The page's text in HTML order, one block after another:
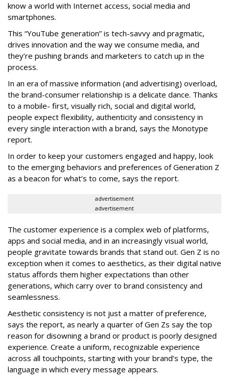
know a world with Internet access, social media and
smartphones.
This “YouTube generation” is tech-savvy and pragmatic,
drives innovation and the way we consume media, and
they’re pushing brands and marketers to catch up in the
process.
In an era of massive information (and advertising) overload,
the brand-consumer relationship is a delicate dance. Thanks
to a mobile- first, visually rich, social and digital world,
people expect flexibility, authenticity and consistency in
every single interaction with a brand, says the Monotype
report.
In order to keep your customers engaged and happy, look
to the emerging behaviors and preferences of Generation Z
as a beacon for what’s to come, says the report.
advertisement
advertisement
The customer experience is a complex web of platforms,
apps and social media, and in an increasingly visual world,
people gravitate towards brands that stand out. Gen Z is no
exception when it comes to aesthetics, as their digital native
status affords them higher expectations than other
generations, which carry over to brand consistency and
seamlessness.
Aesthetic consistency is not just a matter of preference,
says the report, as nearly a quarter of Gen Zs say the top
reason for disowning a brand or product is poorly designed
experience. Create a uniform, recognizable experience
across all touchpoints, starting with your brand’s type, the
language in which every message appears.